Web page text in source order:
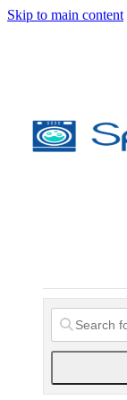
Skip to main content